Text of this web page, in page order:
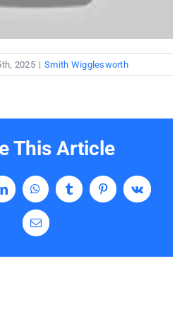
2025 | Smith Wigglesworth
This Article
LinkedInWhatsAppTumblrPinterestVk
Email